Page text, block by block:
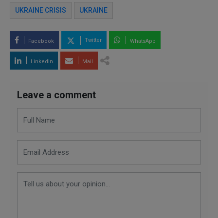
UKRAINE CRISIS UKRAINE
Facebook Twitter WhatsApp
LinkedIn Mail
Leave a comment